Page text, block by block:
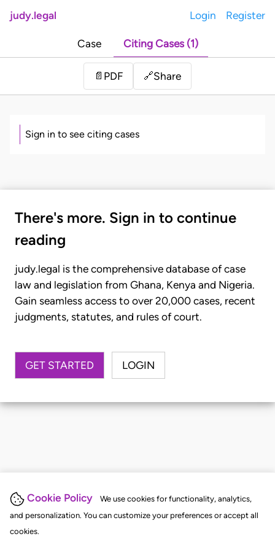
Cookie Policy
We use cookies for functionality, analytics,
and personalization. You can customize your preferences or accept all
cookies.
judy.legal Login Register
Case Citing Cases (1)
📄 PDF 🔗Share
Sign in to see citing cases
There's more. Sign in to continue
reading
judy.legal is the comprehensive database of case
law and legislation from Ghana, Kenya and Nigeria.
Gain seamless access to over 20,000 cases, recent
judgments, statutes, and rules of court.
GET STARTED LOGIN